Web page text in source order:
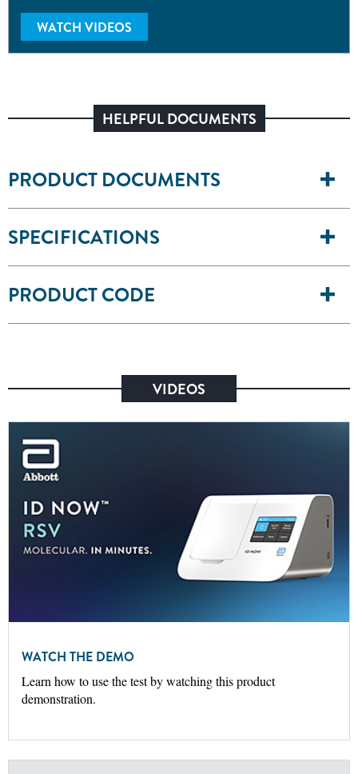
WATCH VIDEOS
HELPFUL DOCUMENTS
PRODUCT DOCUMENTS
SPECIFICATIONS
PRODUCT CODE
VIDEOS
WATCH THE DEMO
Learn how to use the test by watching this product
demonstration.